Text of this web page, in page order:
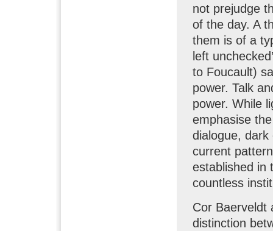
not prejudge
of the day. A
them is of a
left
to Foucault)
power. Talk
power. While
emphasise
dialogue,
current
established in
countless
Cor Baerveldt
distinction